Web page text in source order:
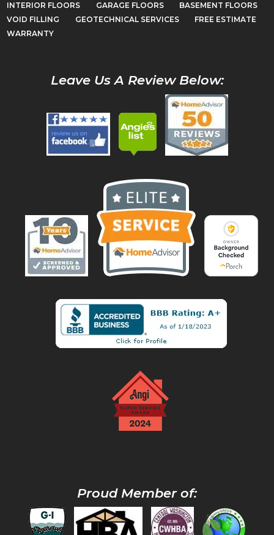
INTERIOR FLOORS
GARAGE FLOORS
BASEMENT FLOORS
VOID FILLING
GEOTECHNICAL SERVICES
FREE ESTIMATE
WARRANTY
Leave Us A Review Below:
Proud Member of: